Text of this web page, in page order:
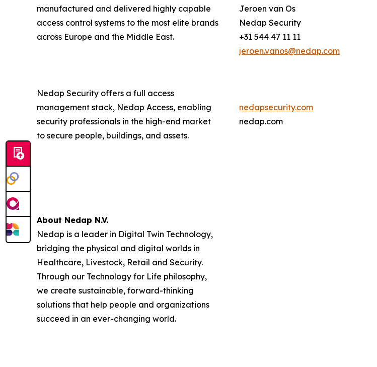
manufactured and delivered highly capable
access control systems to the most elite brands
across Europe and the Middle East.
Nedap Security offers a full access
management stack, Nedap Access, enabling
security professionals in the high-end market
to secure people, buildings, and assets.
About Nedap N.V.
Nedap is a leader in Digital Twin Technology,
bridging the physical and digital worlds in
Healthcare, Livestock, Retail and Security.
Through our Technology for Life philosophy,
we create sustainable, forward-thinking
solutions that help people and organizations
succeed in an ever-changing world.
Jeroen van Os
Nedap Security
+31 544 47 11 11
jeroen.vanos@nedap.com
nedapsecurity.com
nedap.com